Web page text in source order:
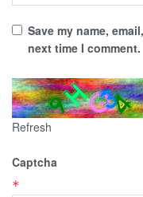
Save my name,
next time I comment.
Refresh
Captcha
*